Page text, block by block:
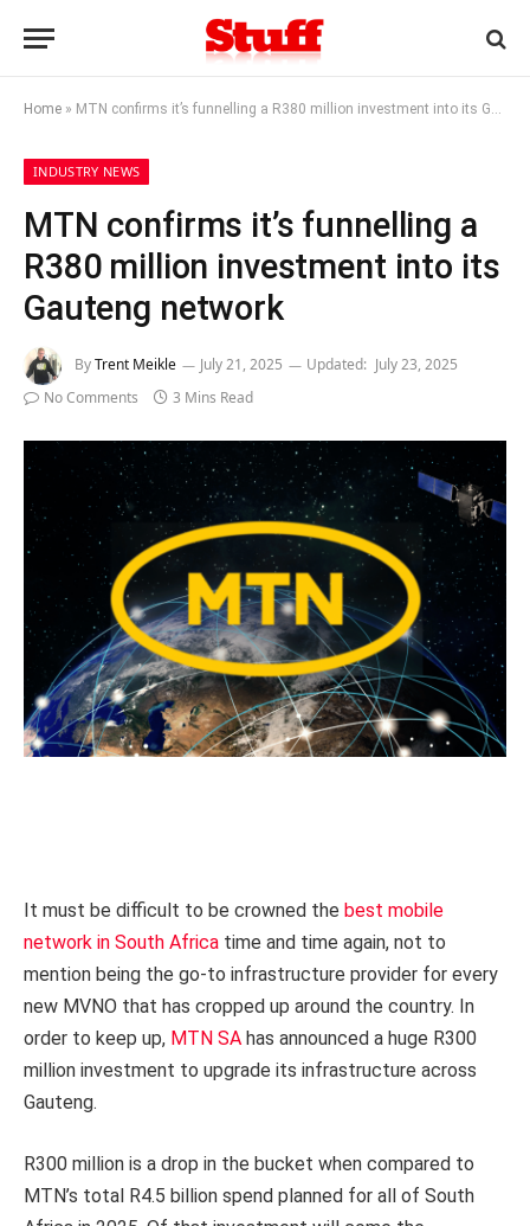
Home » MTN confirms it’s funnelling a R380 million investment into its Gauteng network
INDUSTRY NEWS
MTN confirms it’s funnelling a
R380 million investment into its
Gauteng network
ByTrent Meikle July 21, 2025 Updated: July 23, 2025
No Comments
3 Mins Read
It must be difficult to be crowned the best mobile
network in South Africa time and time again, not to
mention being the go-to infrastructure provider for every
new MVNO that has cropped up around the country. In
order to keep up, MTN SA has announced a huge R300
million investment to upgrade its infrastructure across
Gauteng.
R300 million is a drop in the bucket when compared to
MTN’s total R4.5 billion spend planned for all of South